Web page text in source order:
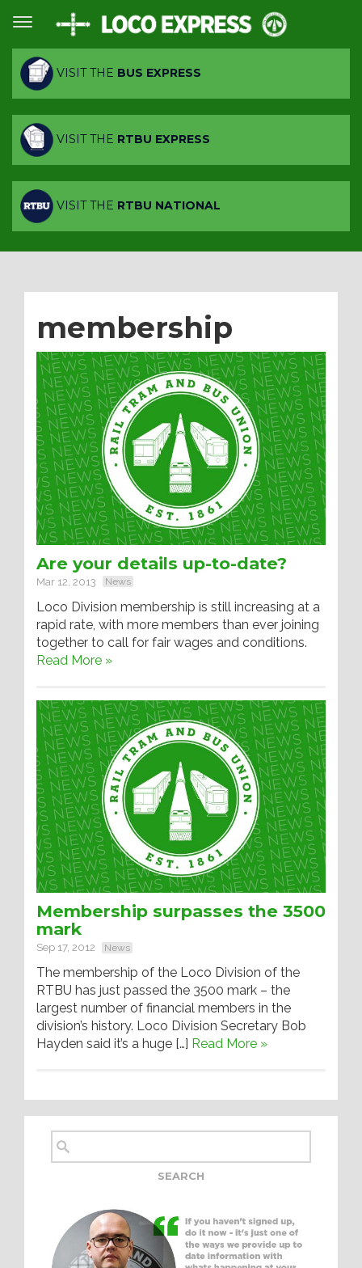
VISIT THE BUS EXPRESS
VISIT THE RTBU EXPRESS
VISIT THE RTBU NATIONAL
membership
Are your details up-to-date?
Mar 12, 2013 News
Loco Division membership is still increasing at a
rapid rate, with more members than ever joining
together to call for fair wages and conditions.
Read More »
Membership surpasses the 3500
mark
Sep 17, 2012 News
The membership of the Loco Division of the
RTBU has just passed the 3500 mark – the
largest number of financial members in the
division’s history. Loco Division Secretary Bob
Hayden said it’s a huge […] Read More »